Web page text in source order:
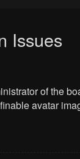
Issues
of the
avatar